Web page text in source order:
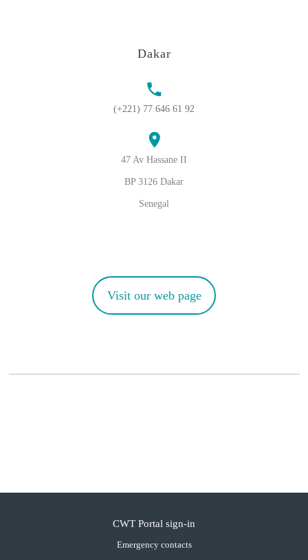
Dakar
(+221) 77 646 61 92
47 Av Hassane II
BP 3126 Dakar
Senegal
Visit our web page
CWT Portal sign-in
Emergency contacts